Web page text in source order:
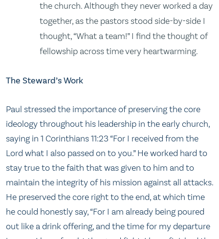
the church. Although they never worked a day
together, as the pastors stood side-by-side I
thought, “What a team!” I find the thought of
fellowship across time very heartwarming.
The Steward’s Work
Paul stressed the importance of preserving the core
ideology throughout his leadership in the early church,
saying in 1 Corinthians 11:23 “For I received from the
Lord what I also passed on to you.” He worked hard to
stay true to the faith that was given to him and to
maintain the integrity of his mission against all attacks.
He preserved the core right to the end, at which time
he could honestly say, “For I am already being poured
out like a drink offering, and the time for my departure